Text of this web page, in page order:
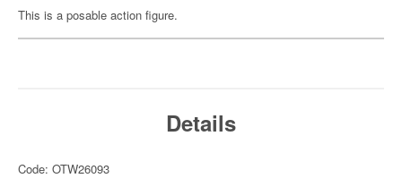
This is a posable action figure.
Details
Code: OTW26093